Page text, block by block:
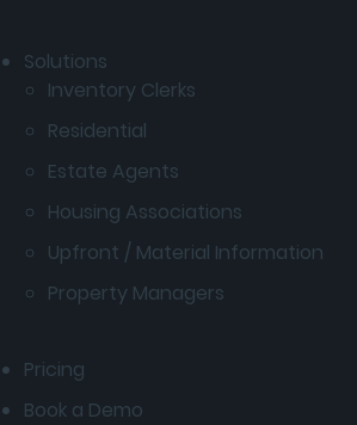
Solutions
Inventory Clerks
Residential
Estate Agents
Housing Associations
Upfront / Material Information
Property Managers
Pricing
Book a Demo